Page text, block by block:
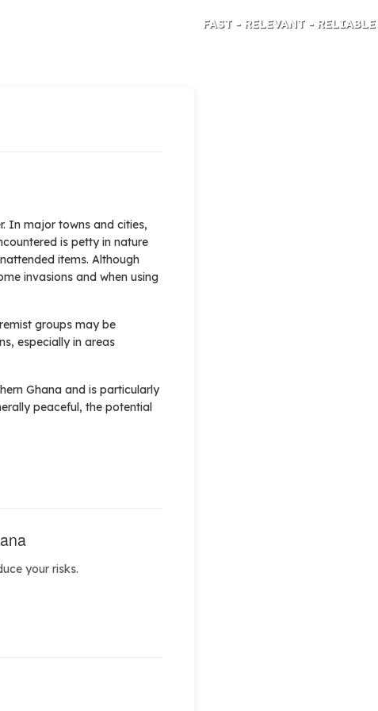
FAST - RELEVANT - RELIABLE
In major towns and cities,
is petty in nature
items. Although
invasions and when using
groups may be
especially in areas
Ghana and is particularly
peaceful, the potential
your risks.